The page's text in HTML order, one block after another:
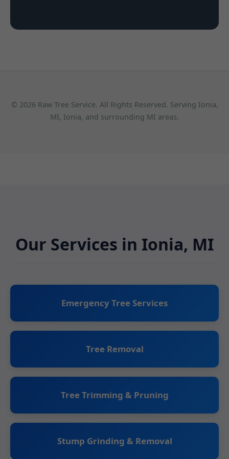
© 2026 Raw Tree Service. All Rights Reserved. Serving Ionia,
MI, Ionia, and surrounding MI areas.
Our Services in Ionia, MI
Emergency Tree Services
Tree Removal
Tree Trimming & Pruning
Stump Grinding & Removal